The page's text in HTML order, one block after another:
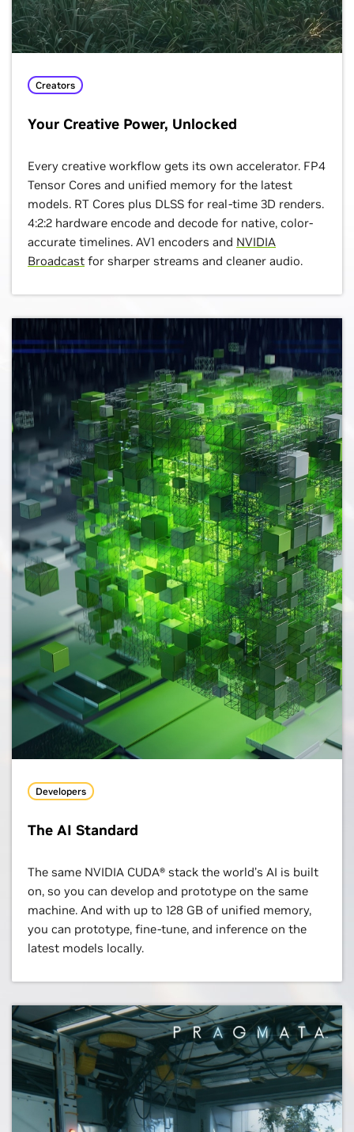
Creators
Your Creative Power, Unlocked
Every creative workflow gets its own accelerator. FP4
Tensor Cores and unified memory for the latest
models. RT Cores plus DLSS for real-time 3D renders.
4:2:2 hardware encode and decode for native, color-
accurate timelines. AV1 encoders and NVIDIA
Broadcast for sharper streams and cleaner audio.
Developers
The AI Standard
The same NVIDIA CUDA® stack the world’s AI is built
on, so you can develop and prototype on the same
machine. And with up to 128 GB of unified memory,
you can prototype, fine-tune, and inference on the
latest models locally.